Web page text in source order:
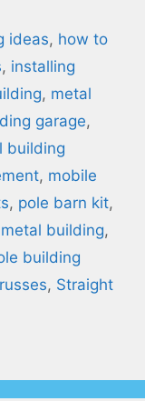
ideas, how to
, installing
, metal
garage,
building
, mobile
, pole barn kit,
building,
building
, Straight